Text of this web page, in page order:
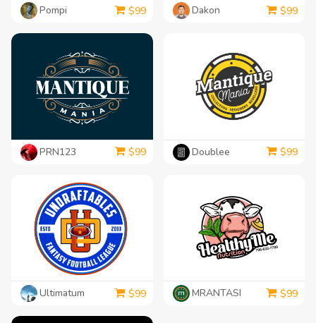
Pompi $99 Dakon $99
PRN123 $99 Doublee $99
Ultimatum $99 MRANTASI $99